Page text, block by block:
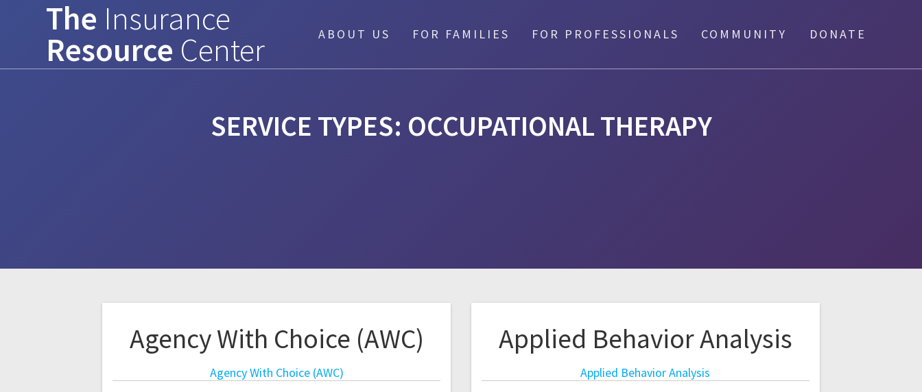
The Insurance
Resource Center ABOUT US FOR FAMILIES FOR PROFESSIONALS COMMUNITY DONATE
SERVICE TYPES: OCCUPATIONAL THERAPY
Agency With Choice (AWC)
Agency With Choice (AWC)
Applied Behavior Analysis
Applied Behavior Analysis